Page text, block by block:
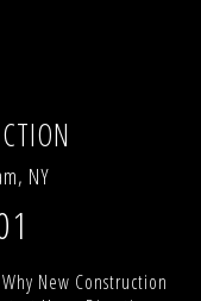
NY
Why New Construction